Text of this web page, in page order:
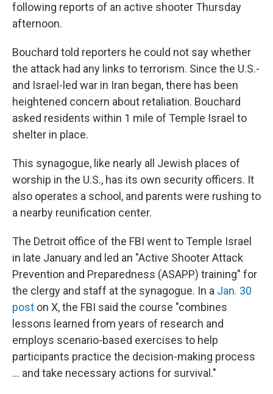
following reports of an active shooter Thursday
afternoon.
Bouchard told reporters he could not say whether
the attack had any links to terrorism. Since the U.S.-
and Israel-led war in Iran began, there has been
heightened concern about retaliation. Bouchard
asked residents within 1 mile of Temple Israel to
shelter in place.
This synagogue, like nearly all Jewish places of
worship in the U.S., has its own security officers. It
also operates a school, and parents were rushing to
a nearby reunification center.
The Detroit office of the FBI went to Temple Israel
in late January and led an "Active Shooter Attack
Prevention and Preparedness (ASAPP) training" for
the clergy and staff at the synagogue. In a Jan. 30
post on X, the FBI said the course "combines
lessons learned from years of research and
employs scenario-based exercises to help
participants practice the decision-making process
… and take necessary actions for survival."